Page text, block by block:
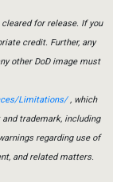
for release. If you
credit. Further, any
other DoD image must
Limitations/, which
trademark, including
regarding use of
and related matters.